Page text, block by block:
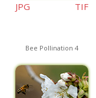
JPG TIF
Bee Pollination 4